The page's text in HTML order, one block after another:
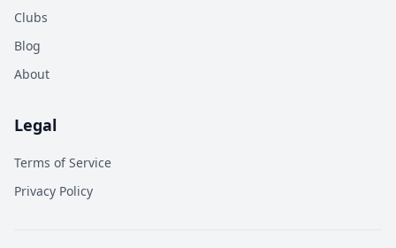
Clubs
Blog
About
Legal
Terms of Service
Privacy Policy